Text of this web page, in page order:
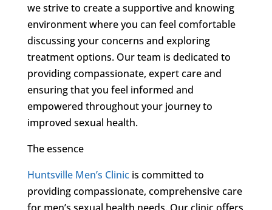
we strive to create a supportive and knowing
environment where you can feel comfortable
discussing your concerns and exploring
treatment options. Our team is dedicated to
providing compassionate, expert care and
ensuring that you feel informed and
empowered throughout your journey to
improved sexual health.
The essence
Huntsville Men’s Clinicis committed to
providing compassionate, comprehensive care